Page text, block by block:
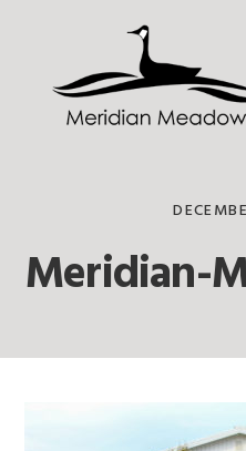
navigation
content
Meridian-